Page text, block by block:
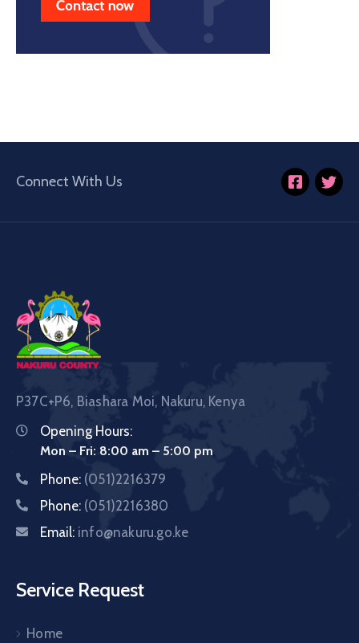
Connect With Us
P37C+P6, Biashara Moi, Nakuru, Kenya
Opening Hours:
Mon – Fri: 8:00 am – 5:00 pm
Phone: (051)2216379
Phone: (051)2216380
Email: info@nakuru.go.ke
Service Request
Home